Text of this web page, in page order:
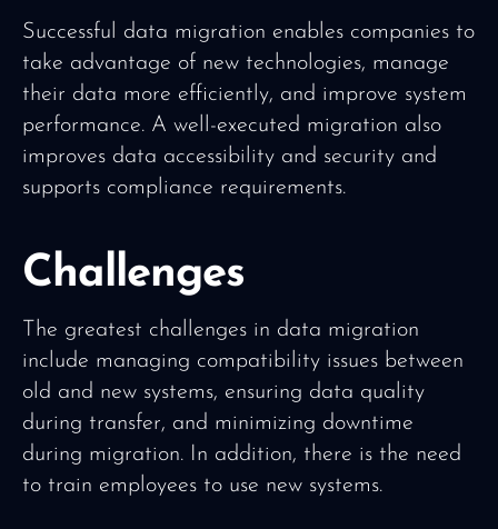
Successful data migration enables companies to
take advantage of new technologies, manage
their data more efficiently, and improve system
performance. A well-executed migration also
improves data accessibility and security and
supports compliance requirements.
Challenges
The greatest challenges in data migration
include managing compatibility issues between
old and new systems, ensuring data quality
during transfer, and minimizing downtime
during migration. In addition, there is the need
to train employees to use new systems.